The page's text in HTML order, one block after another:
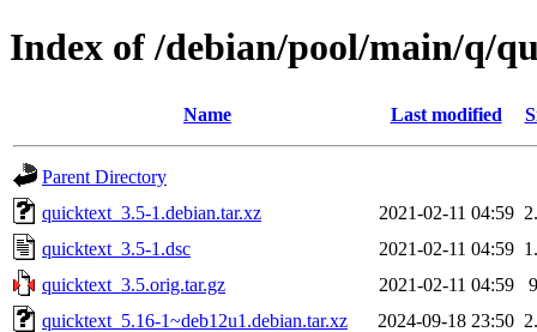
Index of /debian/pool/main/q/
Name Last modified
Parent Directory
quicktext_3.5-1.debian.tar.xz
2021-02-11 04:59
quicktext_3.5-1.dsc
2021-02-11 04:59
quicktext_3.5.orig.tar.gz
2021-02-11 04:59
quicktext_5.16-1~deb12u1.debian.tar.xz
2024-09-18 23:50